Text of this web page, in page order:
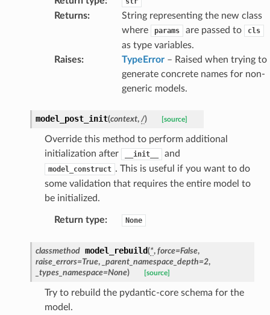
Returns:
String representing the new class
where
params are passed to cls
as type variables.
Raises: TypeError– Raised when trying to
generate concrete names for non-
generic models.
model_post_init(context, /) [source]
Override this method to perform additional
initialization after
__init__ and
model_construct . This is useful if you want to do
some validation that requires the entire model to
be initialized.
Return type: None
classmethod model_rebuild(*, force=False,
raise_errors=True, _parent_namespace_depth=2,
_types_namespace=None) [source]
Try to rebuild the pydantic-core schema for the
model.